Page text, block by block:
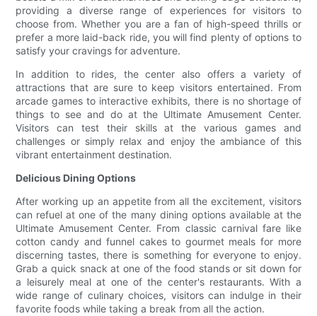
providing a diverse range of experiences for visitors to
choose from. Whether you are a fan of high-speed thrills or
prefer a more laid-back ride, you will find plenty of options to
satisfy your cravings for adventure.
In addition to rides, the center also offers a variety of
attractions that are sure to keep visitors entertained. From
arcade games to interactive exhibits, there is no shortage of
things to see and do at the Ultimate Amusement Center.
Visitors can test their skills at the various games and
challenges or simply relax and enjoy the ambiance of this
vibrant entertainment destination.
Delicious Dining Options
After working up an appetite from all the excitement, visitors
can refuel at one of the many dining options available at the
Ultimate Amusement Center. From classic carnival fare like
cotton candy and funnel cakes to gourmet meals for more
discerning tastes, there is something for everyone to enjoy.
Grab a quick snack at one of the food stands or sit down for
a leisurely meal at one of the center's restaurants. With a
wide range of culinary choices, visitors can indulge in their
favorite foods while taking a break from all the action.